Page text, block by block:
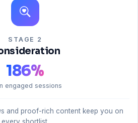
STAGE 2
186%
engaged sessions
and proof-rich content keep you on